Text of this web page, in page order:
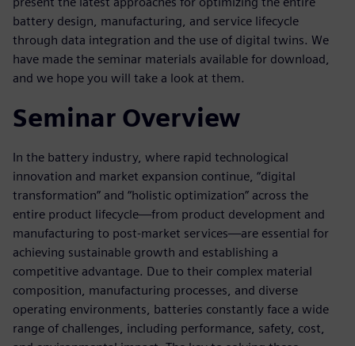
battery design, manufacturing, and service lifecycle
through data integration and the use of digital twins. We
have made the seminar materials available for download,
and we hope you will take a look at them.
Seminar Overview
In the battery industry, where rapid technological
innovation and market expansion continue, “digital
transformation” and “holistic optimization” across the
entire product lifecycle—from product development and
manufacturing to post-market services—are essential for
achieving sustainable growth and establishing a
competitive advantage. Due to their complex material
composition, manufacturing processes, and diverse
operating environments, batteries constantly face a wide
range of challenges, including performance, safety, cost,